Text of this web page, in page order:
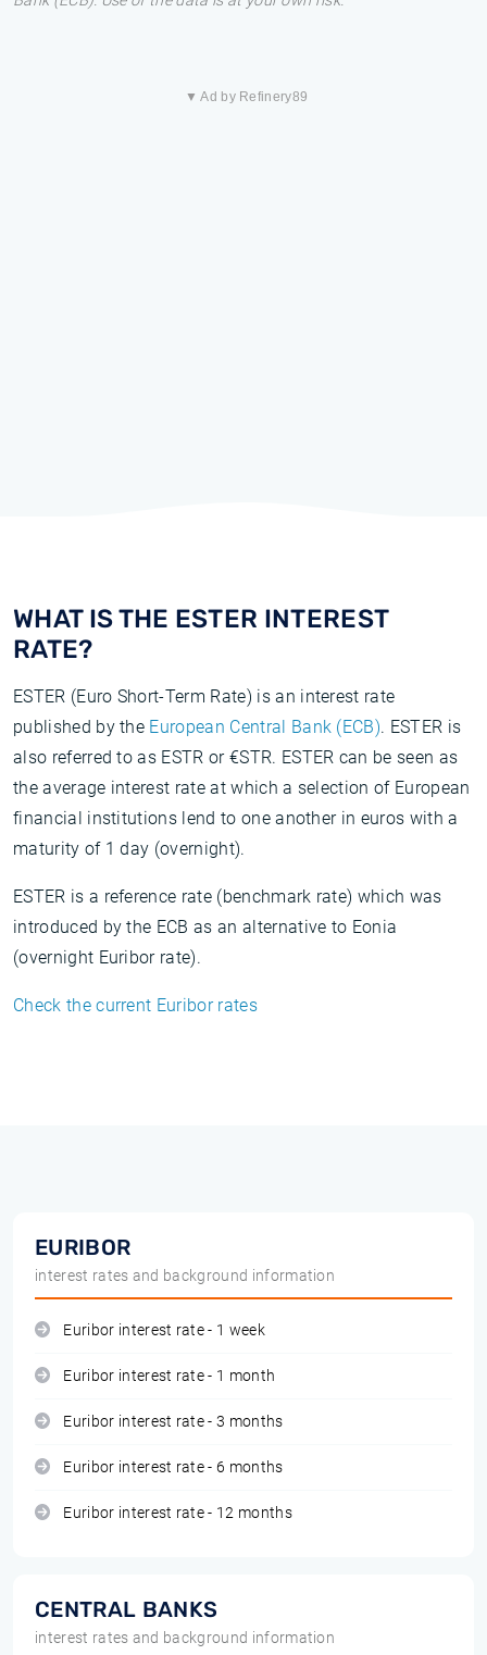
▼ Ad by Refinery89
WHAT IS THE ESTER INTEREST
RATE?
ESTER (Euro Short-Term Rate) is an interest rate
published by the European Central Bank (ECB). ESTER is
also referred to as ESTR or €STR. ESTER can be seen as
the average interest rate at which a selection of European
financial institutions lend to one another in euros with a
maturity of 1 day (overnight).
ESTER is a reference rate (benchmark rate) which was
introduced by the ECB as an alternative to Eonia
(overnight Euribor rate).
Check the current Euribor rates
EURIBOR
interest rates and background information
Euribor interest rate - 1 week
Euribor interest rate - 1 month
Euribor interest rate - 3 months
Euribor interest rate - 6 months
Euribor interest rate - 12 months
CENTRAL BANKS
interest rates and background information